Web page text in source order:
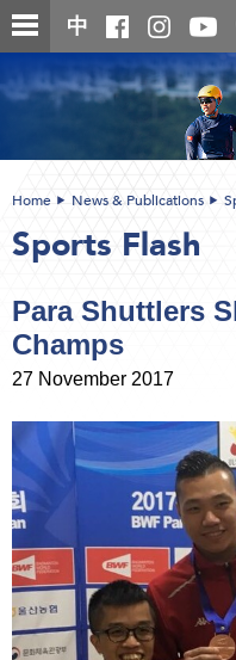
Skip
to
content
中
content
Home News & Publications
Sports Flash
Para Shuttlers
Champs
27 November 2017